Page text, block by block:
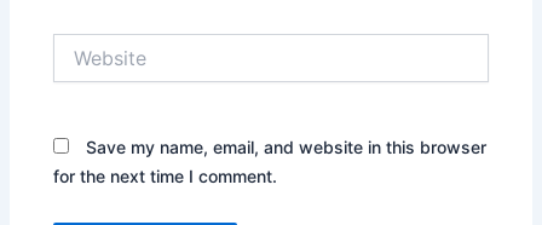
Save my name, email, and website in this browser
for the next time I comment.